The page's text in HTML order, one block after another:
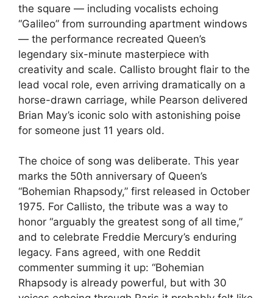
the square — including vocalists echoing
“Galileo” from surrounding apartment windows
— the performance recreated Queen’s
legendary six-minute masterpiece with
creativity and scale. Callisto brought flair to the
lead vocal role, even arriving dramatically on a
horse-drawn carriage, while Pearson delivered
Brian May’s iconic solo with astonishing poise
for someone just 11 years old.
The choice of song was deliberate. This year
marks the 50th anniversary of Queen’s
“Bohemian Rhapsody,” first released in October
1975. For Callisto, the tribute was a way to
honor “arguably the greatest song of all time,”
and to celebrate Freddie Mercury’s enduring
legacy. Fans agreed, with one Reddit
commenter summing it up: “Bohemian
Rhapsody is already powerful, but with 30